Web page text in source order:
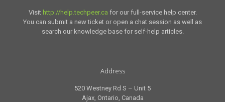
Visit http://help.techpeer.ca for our full-service help center.
You can submit a new ticket or open a chat session as well as
search our knowledge base for self-help articles.
Address
520 Westney Rd S – Unit 5
Ajax, Ontario, Canada